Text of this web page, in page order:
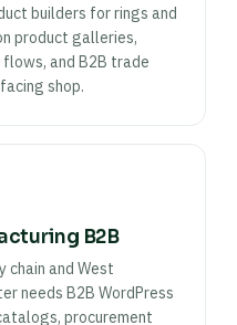
builders for rings and
product galleries,
and B2B trade
shop.
B2B
chain and West
needs B2B WordPress
procurement